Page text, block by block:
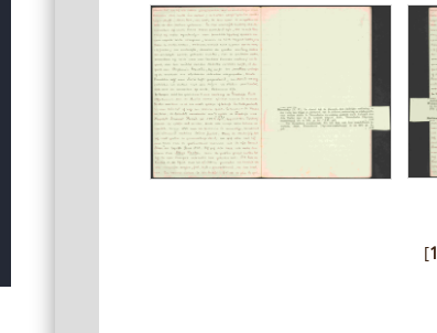
[1